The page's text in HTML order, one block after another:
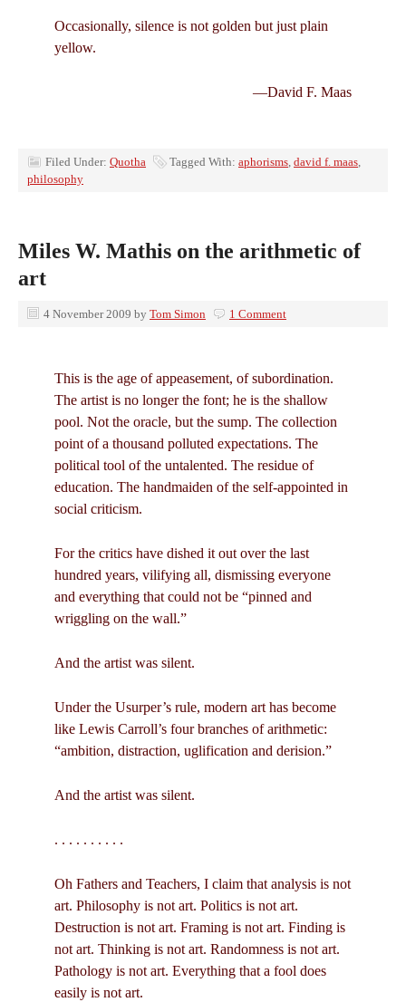
Occasionally, silence is not golden but just plain
yellow.
—David F. Maas
Filed Under: Quotha Tagged With: aphorisms, david f. maas,
philosophy
Miles W. Mathis on the arithmetic of
art
4 November 2009 by Tom Simon 1 Comment
This is the age of appeasement, of subordination.
The artist is no longer the font; he is the shallow
pool. Not the oracle, but the sump. The collection
point of a thousand polluted expectations. The
political tool of the untalented. The residue of
education. The handmaiden of the self-appointed in
social criticism.
For the critics have dished it out over the last
hundred years, vilifying all, dismissing everyone
and everything that could not be “pinned and
wriggling on the wall.”
And the artist was silent.
Under the Usurper’s rule, modern art has become
like Lewis Carroll’s four branches of arithmetic:
“ambition, distraction, uglification and derision.”
And the artist was silent.
. . . . . . . . . .
Oh Fathers and Teachers, I claim that analysis is not
art. Philosophy is not art. Politics is not art.
Destruction is not art. Framing is not art. Finding is
not art. Thinking is not art. Randomness is not art.
Pathology is not art. Everything that a fool does
easily is not art.